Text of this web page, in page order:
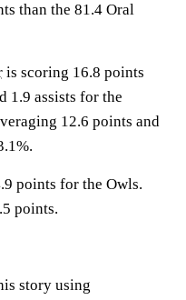
than the 81.4 Oral
is scoring 16.8 points
1.9 assists for the
12.6 points and
points for the Owls.
points.
story using